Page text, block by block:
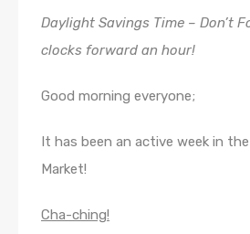
Daylight Savings Time – Don’t
clocks forward an hour!
Good morning everyone;
It has been an active week in
Market!
Cha-ching!